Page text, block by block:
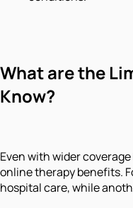
What are the
Know?
Even with wider
online therapy benefits.
hospital care, while